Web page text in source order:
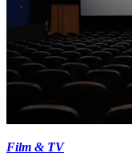
Film & TV